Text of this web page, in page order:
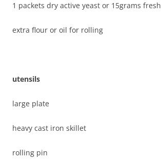
1 packets dry active yeast or 15grams fresh
extra flour or oil for rolling
utensils
large plate
heavy cast iron skillet
rolling pin